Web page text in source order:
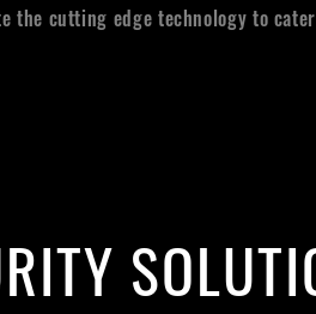
the cutting edge technology to